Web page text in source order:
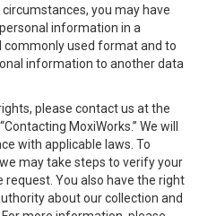
you may have
information in a
used format and to
information to another data
please contact us at the
MoxiWorks.” We will
with applicable laws. To
may take steps to verify your
You also have the right
about our collection and